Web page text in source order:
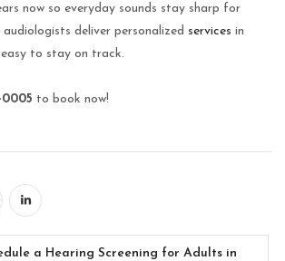
now so everyday sounds stay sharp for
deliver personalized services in
to stay on track.
0005 to book now!
a Hearing Screening for Adults in